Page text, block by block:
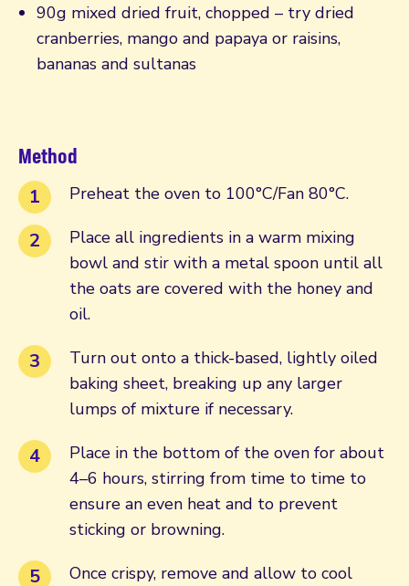
90g mixed dried fruit, chopped – try dried
cranberries, mango and papaya or raisins,
bananas and sultanas
Method
Preheat the oven to 100°C/Fan 80°C.
Place all ingredients in a warm mixing
bowl and stir with a metal spoon until all
the oats are covered with the honey and
oil.
Turn out onto a thick-based, lightly oiled
baking sheet, breaking up any larger
lumps of mixture if necessary.
Place in the bottom of the oven for about
4–6 hours, stirring from time to time to
ensure an even heat and to prevent
sticking or browning.
Once crispy, remove and allow to cool